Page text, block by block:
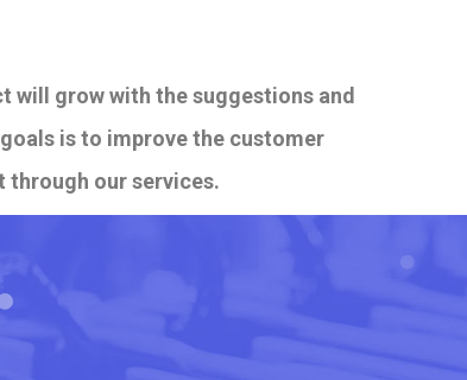
will grow with the suggestions and
is to improve the customer
through our services.